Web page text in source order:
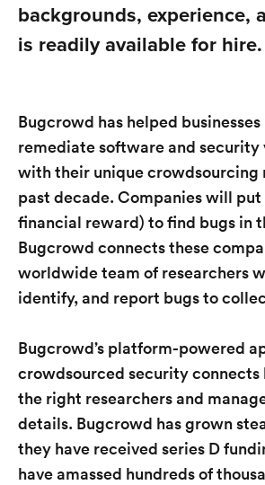
backgrounds, experience,
is readily available for hire.
Bugcrowd has helped
remediate software and
with their unique crowdsourcing
past decade. Companies will put
financial reward) to find bugs in
Bugcrowd connects these
worldwide team of researchers
identify, and report bugs to
Bugcrowd’s platform-powered
crowdsourced security connects
the right researchers and
details. Bugcrowd has grown
they have received series D
have amassed hundreds of